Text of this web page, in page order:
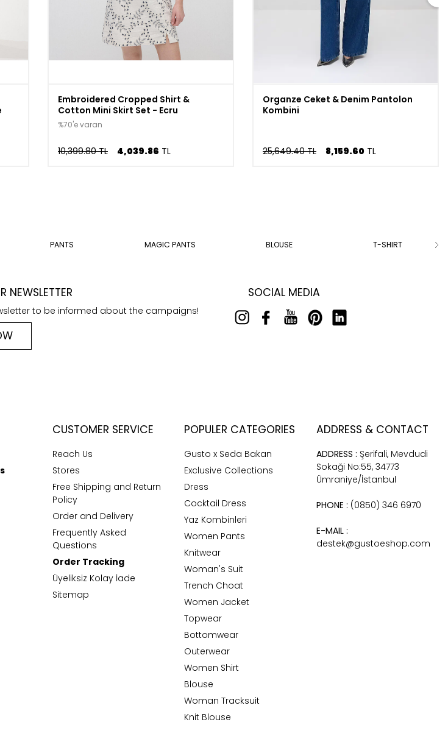
Embroidered Cropped Shirt &
Cotton Mini Skirt Set - Ecru
%70'e varan
10,399.80 TL 4,039.86 TL
Organze Ceket & Denim Pantolon
Kombini
25,649.40 TL 8,159.60 TL
PANTS MAGIC PANTS BLOUSE T-SHIRT
NEWSLETTER
to be informed about the campaigns!
SOCIAL MEDIA
CUSTOMER SERVICE
Reach Us
Stores
Free Shipping and Return
Policy
Order and Delivery
Frequently Asked
Questions
Order Tracking
Üyeliksiz Kolay İade
Sitemap
POPULER CATEGORIES
Gusto x Seda Bakan
Exclusive Collections
Dress
Cocktail Dress
Yaz Kombinleri
Women Pants
Knitwear
Woman's Suit
Trench Choat
Women Jacket
Topwear
Bottomwear
Outerwear
Women Shirt
Blouse
Woman Tracksuit
Knit Blouse
ADDRESS & CONTACT
ADDRESS : Şerifali, Mevdudi
Sokaği No:55, 34773
Ümraniye/İstanbul
PHONE : (0850) 346 6970
E-MAIL :
destek@gustoeshop.com